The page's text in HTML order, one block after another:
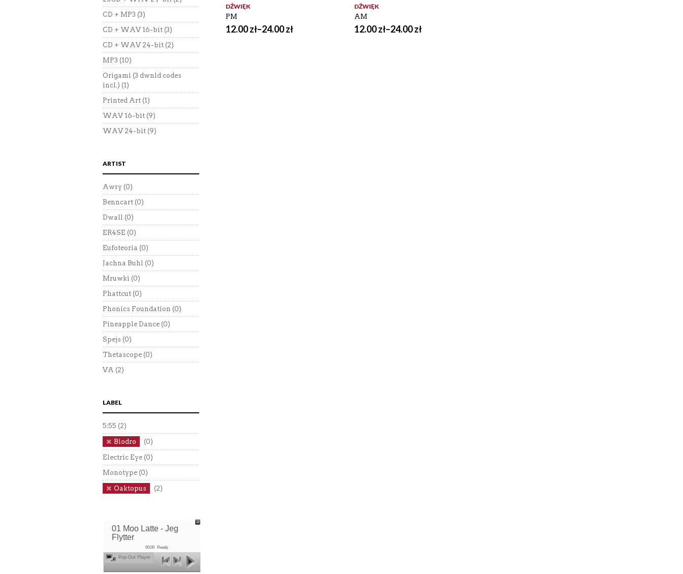
DŹWIĘK
PM
12.00zł–24.00zł
DŹWIĘK
AM
12.00zł–24.00zł
CD + MP3 (3)
CD + WAV 16-bit (3)
CD + WAV 24-bit (2)
MP3 (10)
Origami (3 dwnld codes
incl.) (1)
Printed Art (1)
WAV 16-bit (9)
WAV 24-bit (9)
ARTIST
Awry (0)
Benncart (0)
Dwall (0)
ER4SE (0)
Eufoteoria (0)
Jachna Buhl (0)
Mruwki (0)
Phattcut (0)
Phonics Foundation (0)
Pineapple Dance (0)
Spejs (0)
Thetascope (0)
VA (2)
LABEL
5:55 (2)
Biodro (0)
Electric Eye (0)
Monotype (0)
Oaktopus (2)
01 Moo Latte - Jeg
Flytter
00:00 Ready
Pop-Out Player